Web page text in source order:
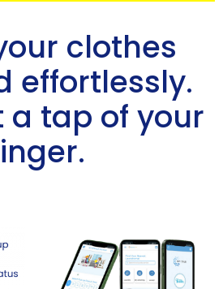
clothes
effortlessly.
a tap of your